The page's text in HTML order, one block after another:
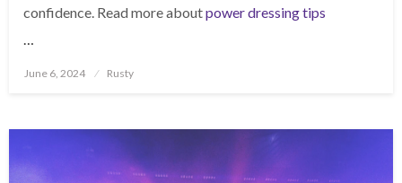
confidence. Read more aboutpower dressing tips
…
Posted
June 6, 2024 Rusty